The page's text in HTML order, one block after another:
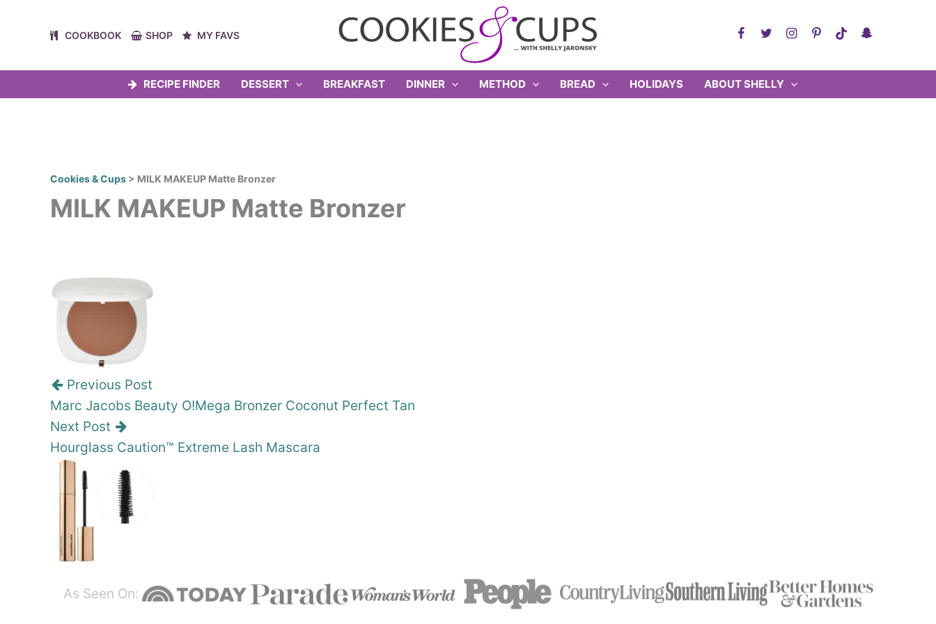
COOKBOOK SHOP MY FAVS
RECIPE FINDER DESSERT BREAKFAST DINNER METHOD BREAD HOLIDAYS ABOUT SHELLY
Cookies & Cups > MILK MAKEUP Matte Bronzer
MILK MAKEUP Matte Bronzer
Post
navigation
Previous Post
Marc Jacobs Beauty O!Mega Bronzer Coconut Perfect Tan
Next Post
Hourglass Caution™ Extreme Lash Mascara
As Seen On: